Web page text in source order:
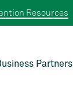
Resources
Partners